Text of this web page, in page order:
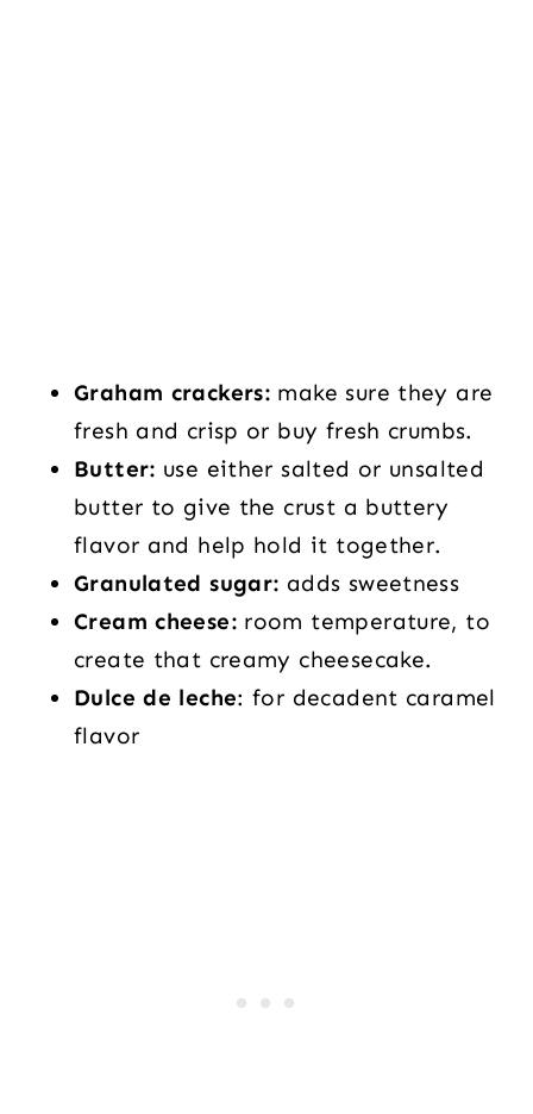
Graham crackers: make sure they are
fresh and crisp or buy fresh crumbs.
Butter: use either salted or unsalted
butter to give the crust a buttery
flavor and help hold it together.
Granulated sugar: adds sweetness
Cream cheese:room temperature, to
create that creamy cheesecake.
Dulce de leche: for decadent caramel
flavor